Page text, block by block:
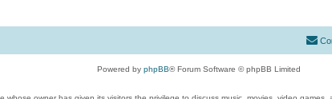
Powered by phpBB® Forum Software © phpBB Limited